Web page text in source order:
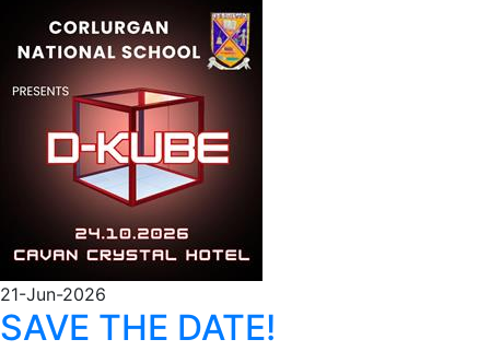
21-Jun-2026
SAVE THE DATE!